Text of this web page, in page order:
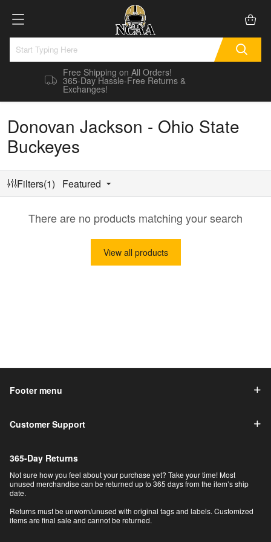
Free Shipping on All Orders!
365-Day Hassle-Free Returns &
Exchanges!
Donovan Jackson - Ohio State
Buckeyes
Filters(1) Featured
There are no products matching your search
View all products
Footer menu
Customer Support
365-Day Returns
Not sure how you feel about your purchase yet? Take your time! Most
unused merchandise can be returned up to 365 days from the item’s ship
date.
Returns must be unworn/unused with original tags and labels. Customized
items are final sale and cannot be returned.